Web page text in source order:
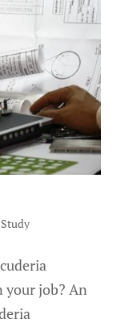
your job? An